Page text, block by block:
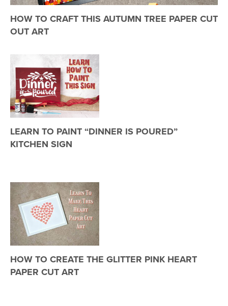
HOW TO CRAFT THIS AUTUMN TREE PAPER CUT
OUT ART
LEARN TO PAINT “DINNER IS POURED”
KITCHEN SIGN
HOW TO CREATE THE GLITTER PINK HEART
PAPER CUT ART